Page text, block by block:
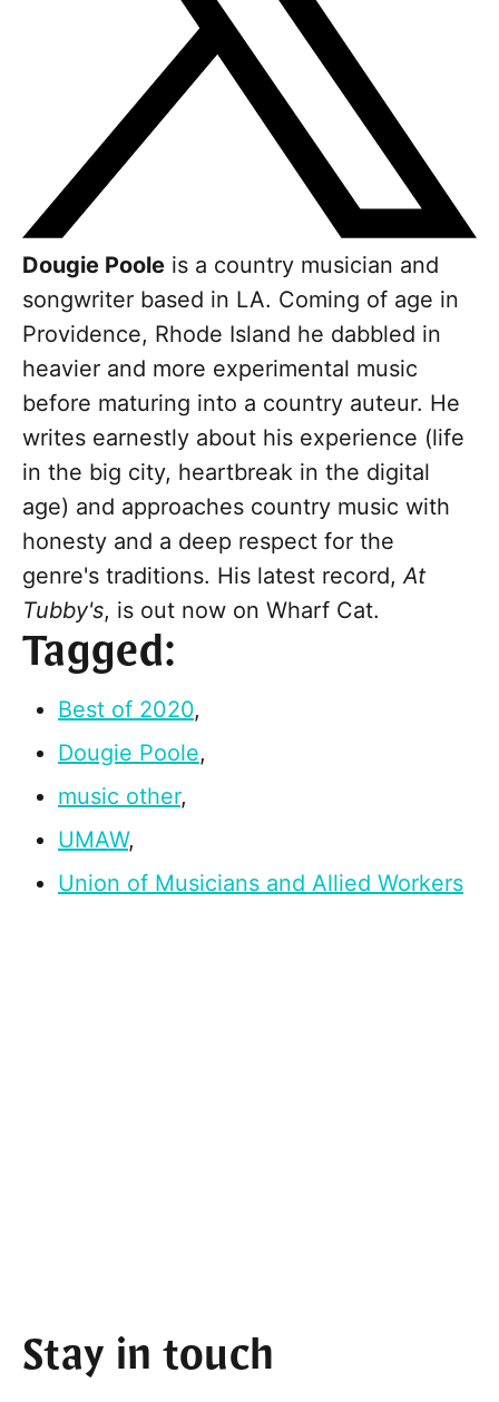
Dougie Poole is a country musician and
songwriter based in LA. Coming of age in
Providence, Rhode Island he dabbled in
heavier and more experimental music
before maturing into a country auteur. He
writes earnestly about his experience (life
in the big city, heartbreak in the digital
age) and approaches country music with
honesty and a deep respect for the
genre's traditions. His latest record,At
Tubby's, is out now on Wharf Cat.
Tagged:
Best of 2020,
Dougie Poole,
music other,
UMAW,
Union of Musicians and Allied Workers
Stay in touch